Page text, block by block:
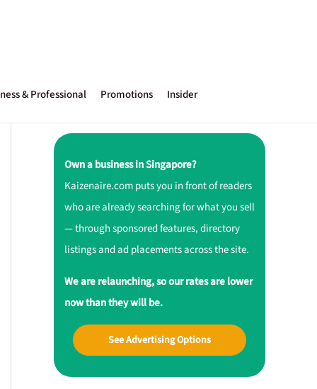
& Professional Promotions Insider
Own a business in Singapore?
Kaizenaire.com puts you in front of readers
who are already searching for what you sell
— through sponsored features, directory
listings and ad placements across the site.
We are relaunching, so our rates are lower
now than they will be.
See Advertising Options